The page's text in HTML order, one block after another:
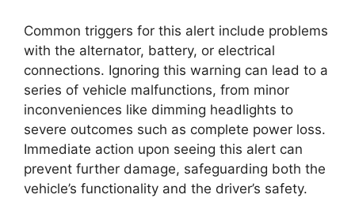
Common triggers for this alert include problems
with the alternator, battery, or electrical
connections. Ignoring this warning can lead to a
series of vehicle malfunctions, from minor
inconveniences like dimming headlights to
severe outcomes such as complete power loss.
Immediate action upon seeing this alert can
prevent further damage, safeguarding both the
vehicle’s functionality and the driver’s safety.